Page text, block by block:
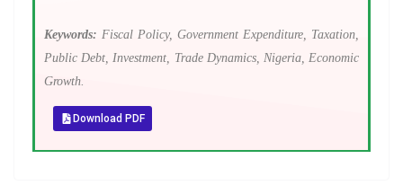
Keywords: Fiscal Policy, Government Expenditure, Taxation,
Public Debt, Investment, Trade Dynamics, Nigeria, Economic
Growth.
Download PDF